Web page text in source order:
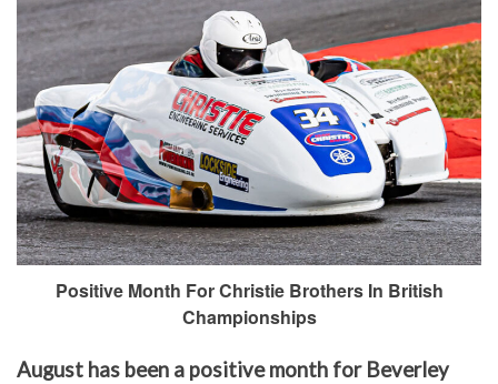
Positive Month For Christie Brothers In British
Championships
August has been a positive month for Beverley